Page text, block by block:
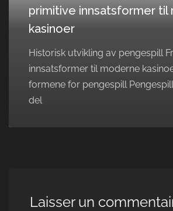
primitive innsatsformer til
kasinoer
Historisk utvikling av pengespill
innsatsformer til moderne
formene for pengespill
del
Laisser un